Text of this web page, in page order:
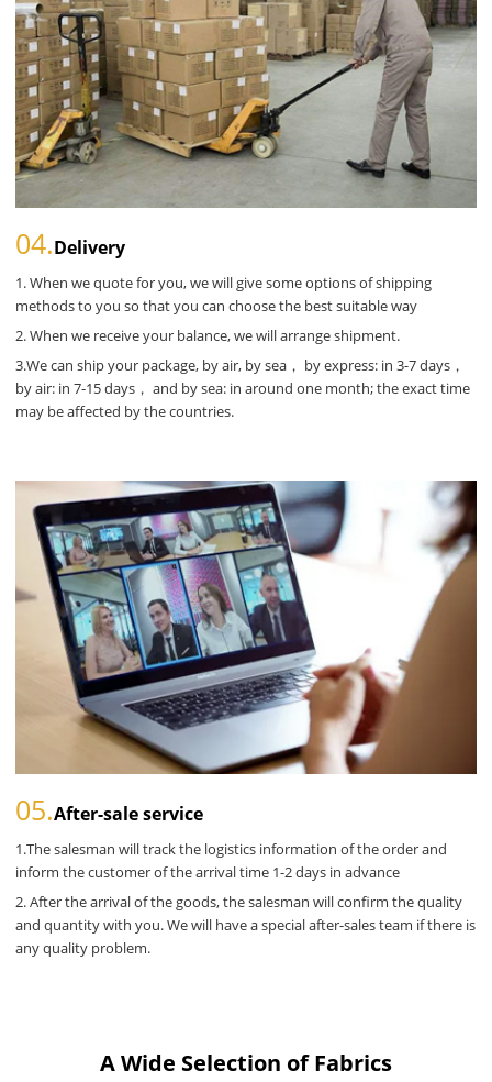
04.Delivery
1. When we quote for you, we will give some options of shipping
methods to you so that you can choose the best suitable way
2. When we receive your balance, we will arrange shipment.
3.We can ship your package, by air, by sea， by express: in 3-7 days，
by air: in 7-15 days， and by sea: in around one month; the exact time
may be affected by the countries.
05.After-sale service
1.The salesman will track the logistics information of the order and
inform the customer of the arrival time 1-2 days in advance
2. After the arrival of the goods, the salesman will confirm the quality
and quantity with you. We will have a special after-sales team if there is
any quality problem.
A Wide Selection of Fabrics